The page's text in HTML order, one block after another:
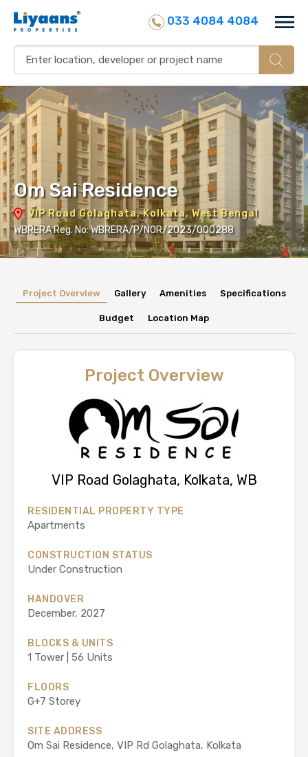
033 4084 4084
Om Sai Residence
VIP Road Golaghata, Kolkata, West Bengal
WBRERA Reg. No: WBRERA/P/NOR/2023/000288
Project Overview Gallery Amenities Specifications
Budget Location Map
Project Overview
VIP Road Golaghata, Kolkata, WB
RESIDENTIAL PROPERTY TYPE
Apartments
CONSTRUCTION STATUS
Under Construction
HANDOVER
December, 2027
BLOCKS & UNITS
1 Tower | 56 Units
FLOORS
G+7 Storey
SITE ADDRESS
Om Sai Residence, VIP Rd Golaghata, Kolkata